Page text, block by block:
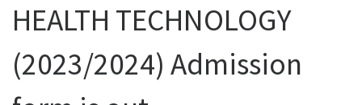
HEALTH TECHNOLOGY
(2023/2024) Admission